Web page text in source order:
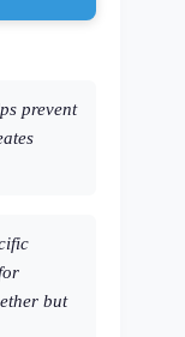
prevent
but